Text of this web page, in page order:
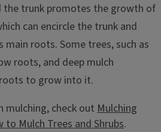
the trunk promotes the growth of
can encircle the trunk and
main roots. Some trees, such as
roots, and deep mulch
roots to grow into it.
mulching, check out Mulching
to Mulch Trees and Shrubs.